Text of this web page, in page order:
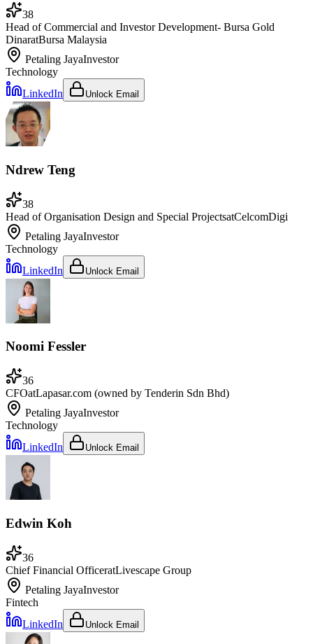
38
Head of Commercial and Investor Development- Bursa Gold
DinaratBursa Malaysia
Petaling JayaInvestor
Technology
LinkedIn
Unlock Email
Ndrew Teng
38
Head of Organisation Design and Special ProjectsatCelcomDigi
Petaling JayaInvestor
Technology
LinkedIn
Unlock Email
Noomi Fessler
36
CFOatLapasar.com (owned by Tenderin Sdn Bhd)
Petaling JayaInvestor
Technology
LinkedIn
Unlock Email
Edwin Koh
36
Chief Financial OfficeratLivescape Group
Petaling JayaInvestor
Fintech
LinkedIn
Unlock Email